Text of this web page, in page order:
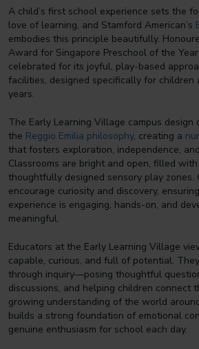
A child’s first school experience sets the
love of learning, and Stamford American’s
embodies this principle beautifully.
Award for Singapore Preschool of the
celebrated for its joyful, play-based
facilities, designed specifically for children
years.
The Early Learning Village campus design
the Reggio Emilia philosophy, creating a
that fosters exploration, independence,
Classrooms are bright and open, filled
thoughtfully designed sensory play zones.
encourage curiosity and discovery,
experience is engaging, hands-on, and
meaningful.
Educators at the Early Learning Village
capable, curious, and full of potential.
through inquiry—posing thoughtful
discussions, and helping children connect
growing understanding of the world
builds a strong foundation of emotional
genuine enthusiasm for school each day.